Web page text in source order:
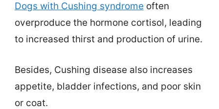
Dogs with Cushing syndrome often
overproduce the hormone cortisol, leading
to increased thirst and production of urine.
Besides, Cushing disease also increases
appetite, bladder infections, and poor skin
or coat.